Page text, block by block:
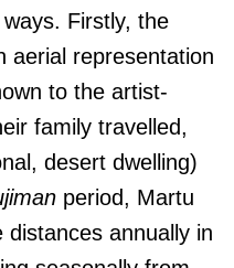
Firstly, the
aerial representation
to the artist-
family travelled,
desert dwelling)
period, Martu
annually in